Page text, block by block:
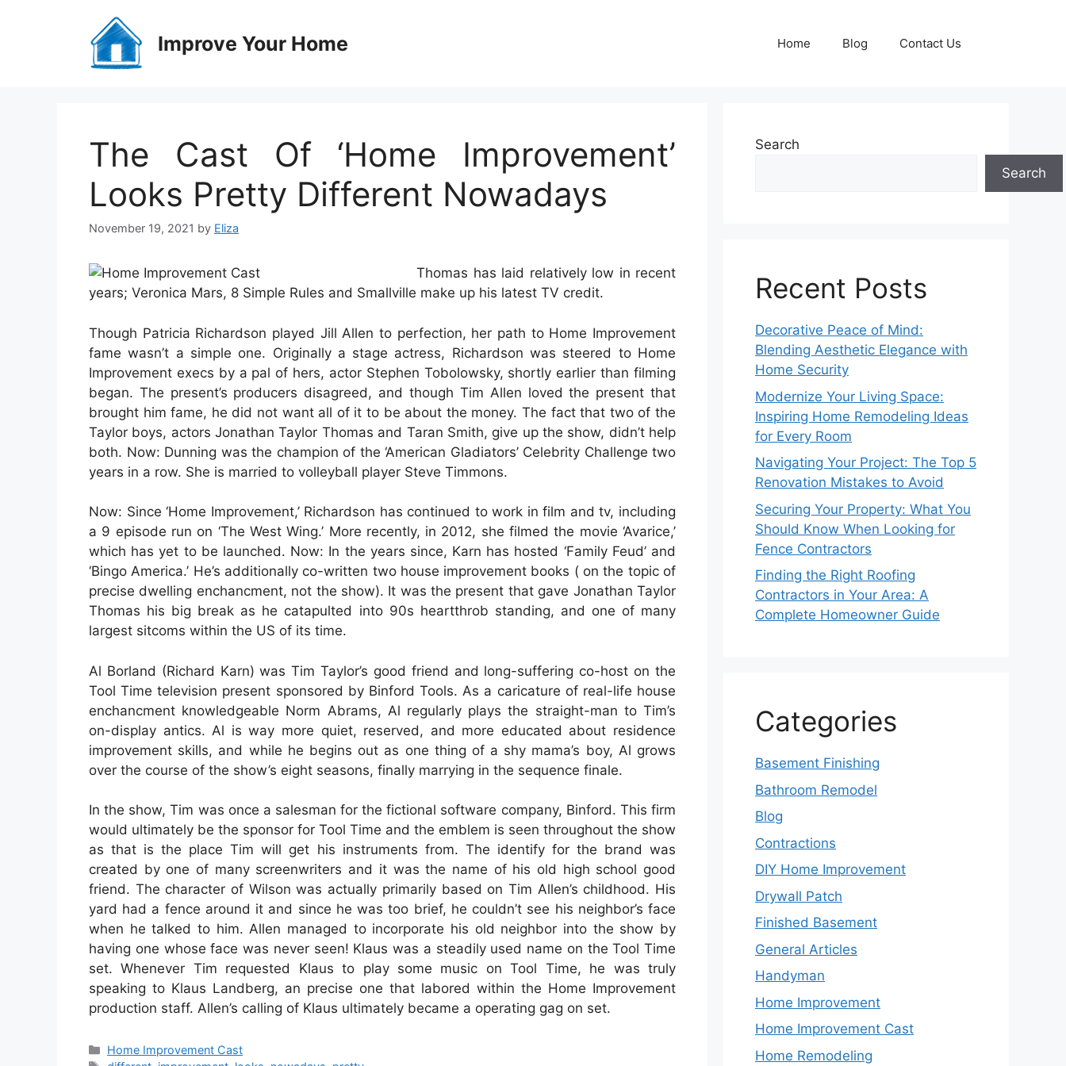
Improve Your Home Home Blog Contact Us
The Cast Of ‘Home Improvement’
Looks Pretty Different Nowadays
November 19, 2021 by Eliza
Thomas has laid relatively low in recent
years; Veronica Mars, 8 Simple Rules and Smallville make up his latest TV credit.
Though Patricia Richardson played Jill Allen to perfection, her path to Home Improvement
fame wasn’t a simple one. Originally a stage actress, Richardson was steered to Home
Improvement execs by a pal of hers, actor Stephen Tobolowsky, shortly earlier than filming
began. The present’s producers disagreed, and though Tim Allen loved the present that
brought him fame, he did not want all of it to be about the money. The fact that two of the
Taylor boys, actors Jonathan Taylor Thomas and Taran Smith, give up the show, didn’t help
both. Now: Dunning was the champion of the ‘American Gladiators’ Celebrity Challenge two
years in a row. She is married to volleyball player Steve Timmons.
Now: Since ‘Home Improvement,’ Richardson has continued to work in film and tv, including
a 9 episode run on ‘The West Wing.’ More recently, in 2012, she filmed the movie ‘Avarice,’
which has yet to be launched. Now: In the years since, Karn has hosted ‘Family Feud’ and
‘Bingo America.’ He’s additionally co-written two house improvement books ( on the topic of
precise dwelling enchancment, not the show). It was the present that gave Jonathan Taylor
Thomas his big break as he catapulted into 90s heartthrob standing, and one of many
largest sitcoms within the US of its time.
Al Borland (Richard Karn) was Tim Taylor’s good friend and long-suffering co-host on the
Tool Time television present sponsored by Binford Tools. As a caricature of real-life house
enchancment knowledgeable Norm Abrams, Al regularly plays the straight-man to Tim’s
on-display antics. Al is way more quiet, reserved, and more educated about residence
improvement skills, and while he begins out as one thing of a shy mama’s boy, Al grows
over the course of the show’s eight seasons, finally marrying in the sequence finale.
In the show, Tim was once a salesman for the fictional software company, Binford. This firm
would ultimately be the sponsor for Tool Time and the emblem is seen throughout the show
as that is the place Tim will get his instruments from. The identify for the brand was
created by one of many screenwriters and it was the name of his old high school good
friend. The character of Wilson was actually primarily based on Tim Allen’s childhood. His
yard had a fence around it and since he was too brief, he couldn’t see his neighbor’s face
when he talked to him. Allen managed to incorporate his old neighbor into the show by
having one whose face was never seen! Klaus was a steadily used name on the Tool Time
set. Whenever Tim requested Klaus to play some music on Tool Time, he was truly
speaking to Klaus Landberg, an precise one that labored within the Home Improvement
production staff. Allen’s calling of Klaus ultimately became a operating gag on set.
Categories
Home Improvement Cast
Search
Search
Recent Posts
Decorative Peace of Mind:
Blending Aesthetic Elegance with
Home Security
Modernize Your Living Space:
Inspiring Home Remodeling Ideas
for Every Room
Navigating Your Project: The Top 5
Renovation Mistakes to Avoid
Securing Your Property: What You
Should Know When Looking for
Fence Contractors
Finding the Right Roofing
Contractors in Your Area: A
Complete Homeowner Guide
Categories
Basement Finishing
Bathroom Remodel
Blog
Contractions
DIY Home Improvement
Drywall Patch
Finished Basement
General Articles
Handyman
Home Improvement
Home Improvement Cast
Home Remodeling